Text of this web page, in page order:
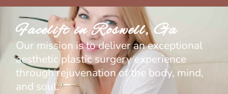
Facelift in Roswell, Ga
Our mission is to deliver an exceptional
aesthetic plastic surgery experience
through rejuvenation of the body, mind,
and soul.